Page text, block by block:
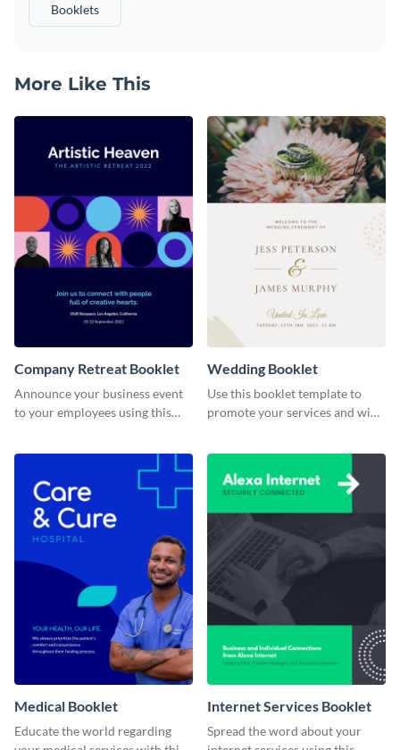
Booklets
More Like This
Company Retreat Booklet
Announce your business event
to your employees using this
Wedding Booklet
Use this booklet template to
promote your services and win
Medical Booklet
Educate the world regarding
Internet Services Booklet
Spread the word about your